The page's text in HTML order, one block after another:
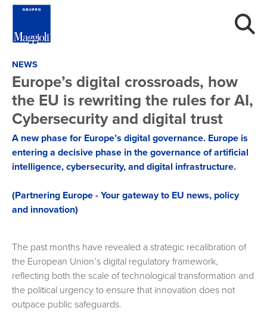
NEWS
Europe’s digital crossroads, how
the EU is rewriting the rules for AI,
Cybersecurity and digital trust
A new phase for Europe’s digital governance. Europe is
entering a decisive phase in the governance of artificial
intelligence, cybersecurity, and digital infrastructure.
(Partnering Europe - Your gateway to EU news, policy
and innovation)
The past months have revealed a strategic recalibration of
the European Union’s digital regulatory framework,
reflecting both the scale of technological transformation and
the political urgency to ensure that innovation does not
outpace public safeguards.